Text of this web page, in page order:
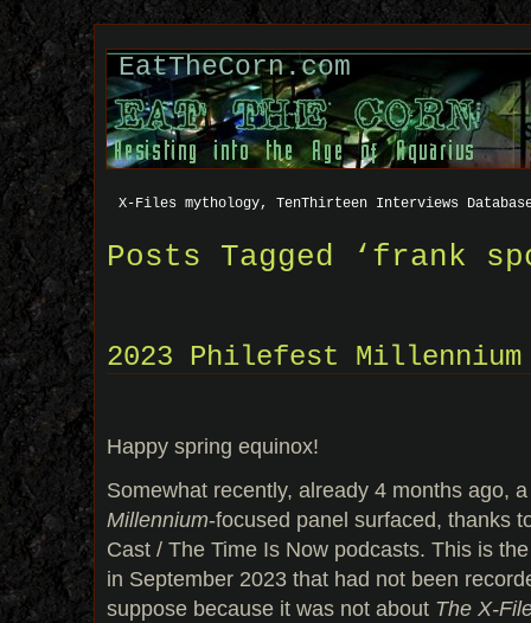
EatTheCorn.com
X-Files mythology, TenThirteen Interviews
Posts Tagged ‘frank
2023 Philefest Millennium
Happy spring equinox!
Somewhat recently, already 4 months ago,
Millennium-focused panel surfaced, thanks
Cast / The Time Is Now podcasts. This is
in September 2023 that had not been
suppose because it was not about The X-